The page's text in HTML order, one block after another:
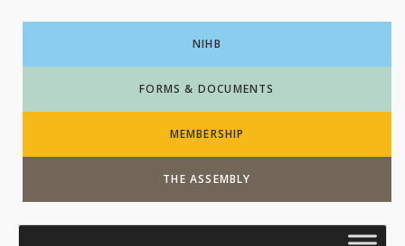
NIHB
FORMS & DOCUMENTS
MEMBERSHIP
THE ASSEMBLY